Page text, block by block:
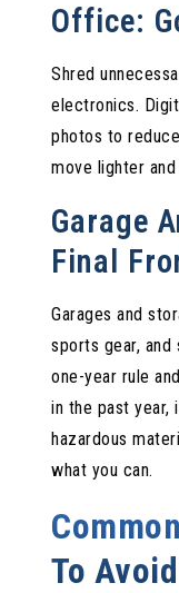
Office:
Shred
electronics.
photos to
move lighter
Garage
Final
Garages and
sports gear, and
one-year rule
in the past year,
hazardous
what you can.
To